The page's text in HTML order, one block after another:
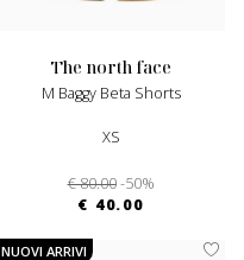
the north face
M Baggy Beta Shorts
XS
€ 80.00 -50%
€ 40.00
NUOVI ARRIVI